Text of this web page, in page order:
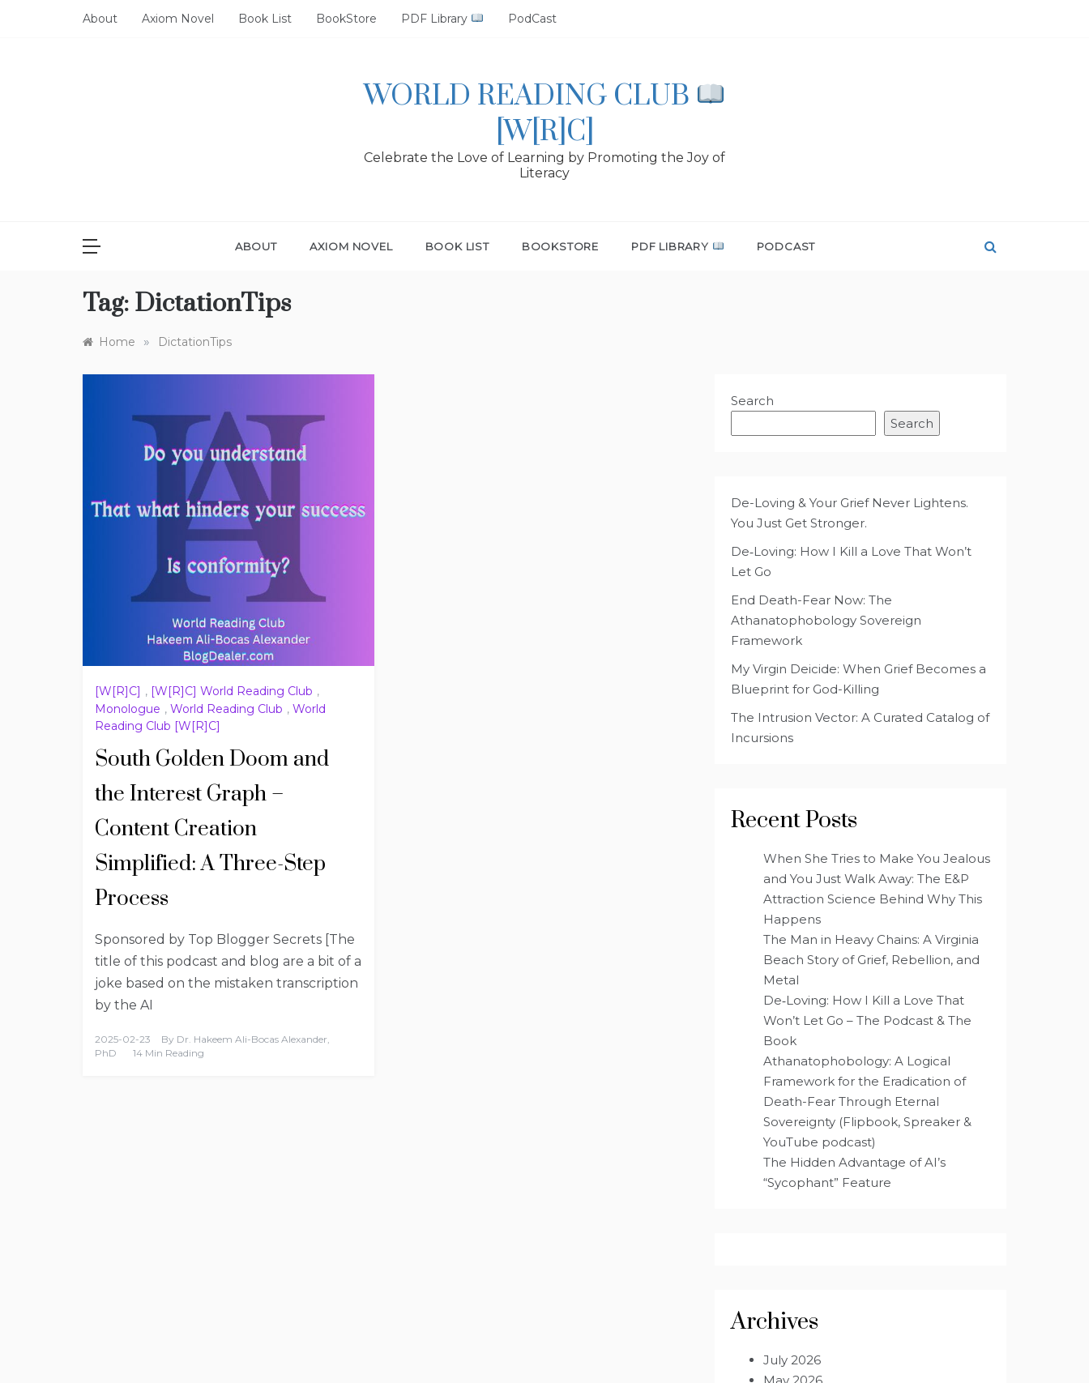
About Axiom Novel Book List BookStore PDF Library PodCast
WORLD READING CLUB
[W[R]C]
Celebrate the Love of Learning by Promoting the Joy of
Literacy
ABOUT AXIOM NOVEL BOOK LIST BOOKSTORE PDF LIBRARY PODCAST
Tag: DictationTips
Home » DictationTips
[W[R]C] , [W[R]C] World Reading Club ,
Monologue , World Reading Club , World
Reading Club [W[R]C]
South Golden Doom and
the Interest Graph –
Content Creation
Simplified: A Three-Step
Process
Sponsored by Top Blogger Secrets [The
title of this podcast and blog are a bit of a
joke based on the mistaken transcription
by the AI
2025-02-23 By Dr. Hakeem Ali-Bocas Alexander,
PhD
14 Min Reading
Search
Search
De-Loving & Your Grief Never Lightens.
You Just Get Stronger.
De‑Loving: How I Kill a Love That Won’t
Let Go
End Death-Fear Now: The
Athanatophobology Sovereign
Framework
My Virgin Deicide: When Grief Becomes a
Blueprint for God-Killing
The Intrusion Vector: A Curated Catalog of
Incursions
Recent Posts
When She Tries to Make You Jealous
and You Just Walk Away: The E&P
Attraction Science Behind Why This
Happens
The Man in Heavy Chains: A Virginia
Beach Story of Grief, Rebellion, and
Metal
De‑Loving: How I Kill a Love That
Won’t Let Go – The Podcast & The
Book
Athanatophobology: A Logical
Framework for the Eradication of
Death-Fear Through Eternal
Sovereignty (Flipbook, Spreaker &
YouTube podcast)
The Hidden Advantage of AI’s
“Sycophant” Feature
Archives
July 2026